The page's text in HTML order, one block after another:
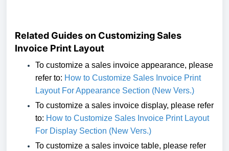
Related Guides on Customizing Sales
Invoice Print Layout
To customize a sales invoice appearance, please
refer to: How to Customize Sales Invoice Print
Layout For Appearance Section (New Vers.)
To customize a sales invoice display, please refer
to: How to Customize Sales Invoice Print Layout
For Display Section (New Vers.)
To customize a sales invoice table, please refer